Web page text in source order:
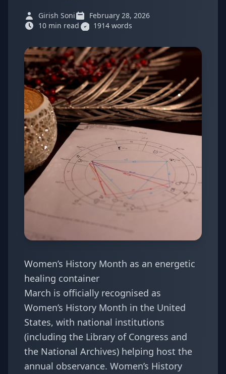
Girish Soni
February 28, 2026
10 min read
1914 words
Women’s History Month as an energetic
healing container
March is officially recognised as
Women’s History Month in the United
States, with national institutions
(including the Library of Congress and
the National Archives) helping host the
annual observance. Women’s History